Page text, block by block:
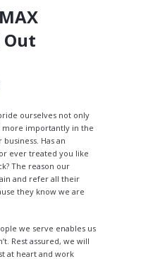
Out
ourselves not only
more importantly in the
Has an
ever treated you like
The reason our
and refer all their
they know we are
we serve enables us
Rest assured, we will
at heart and work